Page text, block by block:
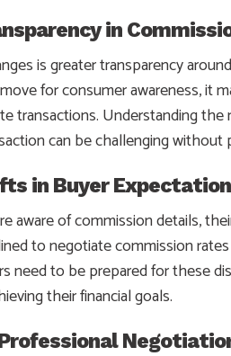
in
is greater transparency
for consumer awareness, it
transactions. Understanding
can be challenging without
in Buyer
aware of commission details,
to negotiate commission
need to be prepared for these
their financial goals.